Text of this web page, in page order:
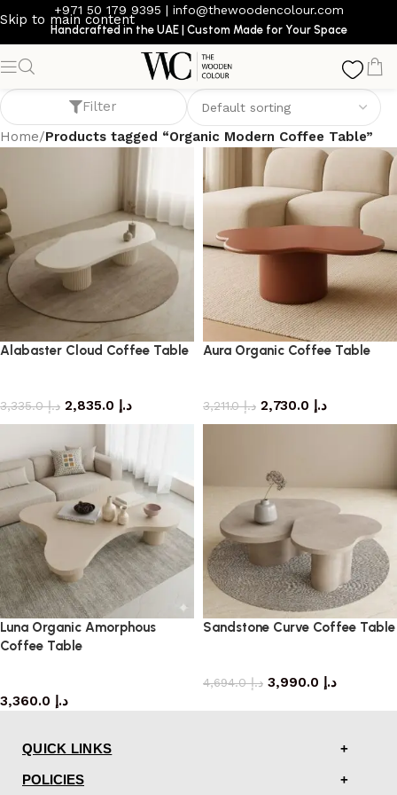
Skip to main content
+971 50 179 9395 | info@thewoodencolour.com
Handcrafted in the UAE | Custom Made for Your Space
Organic Modern Coffee Table
Filter
Home/Products tagged “Organic Modern Coffee Table”
Alabaster Cloud Coffee Table
د.إ3,335.0 د.إ
Aura Organic Coffee Table
د.إ3,211.0 د.إ
Luna Organic Amorphous
Coffee Table
د.إ
Sandstone Curve Coffee Table
د.إ4,694.0 د.إ
QUICK LINKS
POLICIES